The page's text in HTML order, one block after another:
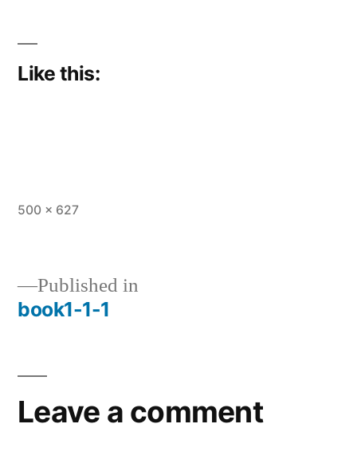
Like this:
Full
500 × 627
Post
Published in
book1-1-1
Leave a comment